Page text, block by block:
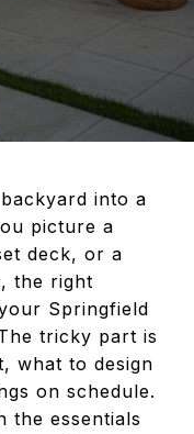
into a
picture a
deck, or a
the right
Springfield
tricky part is
what to design
on schedule.
the essentials